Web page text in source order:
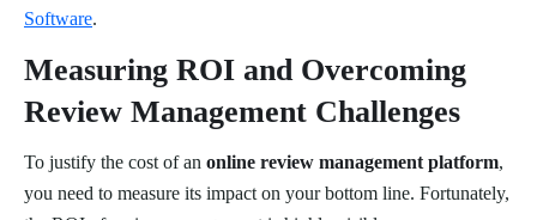
Software.
Measuring ROI and Overcoming
Review Management Challenges
To justify the cost of an online review management platform,
you need to measure its impact on your bottom line. Fortunately,